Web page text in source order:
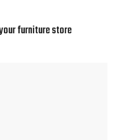
furniture store